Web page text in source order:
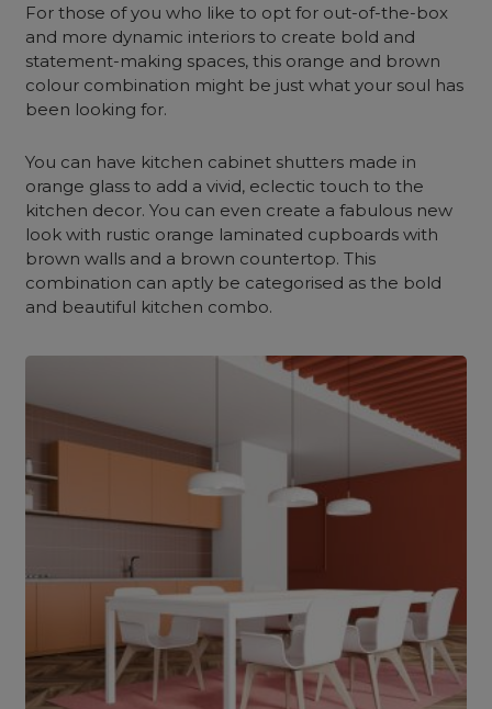
For those of you who like to opt for out-of-the-box
and more dynamic interiors to create bold and
statement-making spaces, this orange and brown
colour combination might be just what your soul has
been looking for.
You can have kitchen cabinet shutters made in
orange glass to add a vivid, eclectic touch to the
kitchen decor. You can even create a fabulous new
look with rustic orange laminated cupboards with
brown walls and a brown countertop. This
combination can aptly be categorised as the bold
and beautiful kitchen combo.